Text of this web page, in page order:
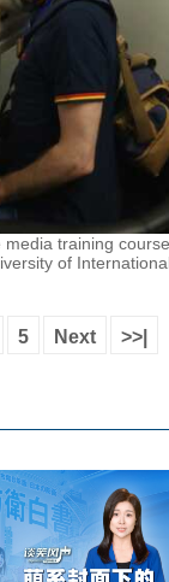
training
of
5 Next >>|